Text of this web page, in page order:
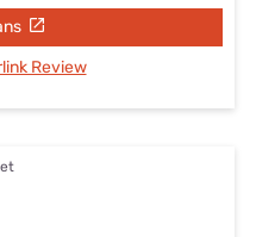
Review